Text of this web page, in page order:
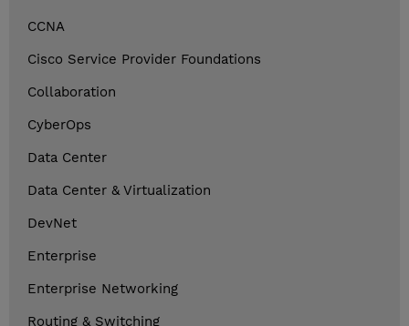
CCNA
Cisco Service Provider Foundations
Collaboration
CyberOps
Data Center
Data Center & Virtualization
DevNet
Enterprise
Enterprise Networking
Routing & Switching